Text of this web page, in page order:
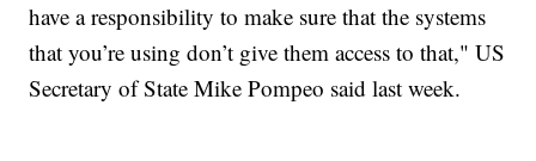
have a responsibility to make sure that the systems
that you’re using don’t give them access to that," US
Secretary of State Mike Pompeo said last week.